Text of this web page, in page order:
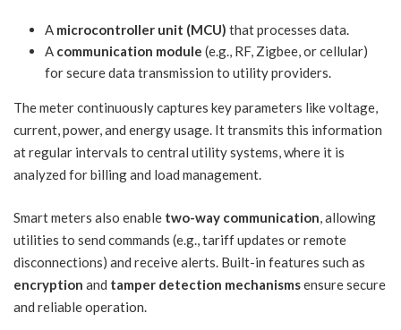
A microcontroller unit (MCU) that processes data.
A communication module (e.g., RF, Zigbee, or cellular)
for secure data transmission to utility providers.
The meter continuously captures key parameters like voltage,
current, power, and energy usage. It transmits this information
at regular intervals to central utility systems, where it is
analyzed for billing and load management.
Smart meters also enable two-way communication, allowing
utilities to send commands (e.g., tariff updates or remote
disconnections) and receive alerts. Built-in features such as
encryption and tamper detection mechanismsensure secure
and reliable operation.